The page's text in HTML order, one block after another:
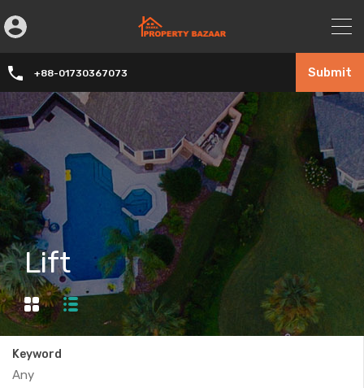
+88-01730367073 Submit
Lift
Keyword